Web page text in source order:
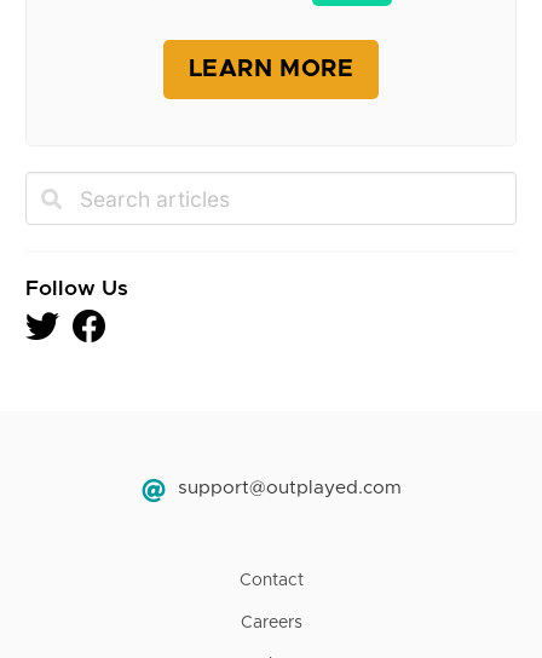
LEARN MORE
Follow Us
support@outplayed.com
Contact
Careers